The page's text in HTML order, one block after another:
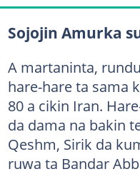
Sojojin Amurka
A martaninta,
hare-hare ta sama
80 a cikin Iran.
da dama na bakin
Qeshm, Sirik da
ruwa ta Bandar